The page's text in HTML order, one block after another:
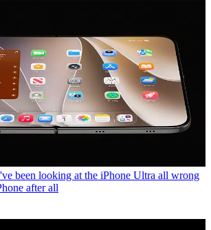
been looking at the iPhone Ultra all wrong
after all